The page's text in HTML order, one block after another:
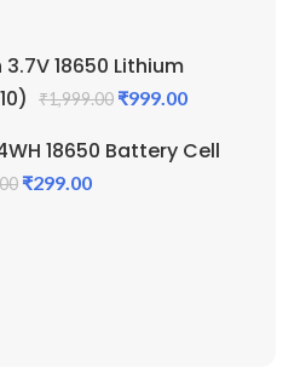
18650 Lithium
₹1,999.00 ₹999.00
18650 Battery Cell
₹299.00